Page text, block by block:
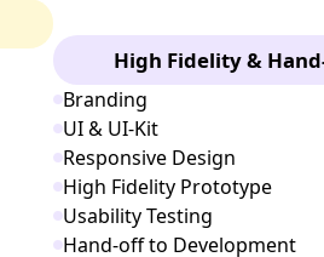
High Fidelity &
Branding
UI & UI-Kit
Responsive Design
High Fidelity Prototype
Usability Testing
Hand-off to Development